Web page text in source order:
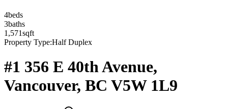
4beds
3baths
1,571sqft
Property Type:Half Duplex
#1 356 E 40th Avenue,
Vancouver, BC V5W 1L9